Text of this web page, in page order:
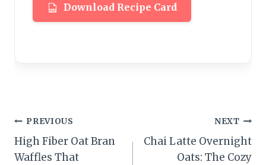
Download Recipe Card
Post
navigation
PREVIOUS
High Fiber Oat Bran
Waffles That
NEXT
Chai Latte Overnight
Oats: The Cozy